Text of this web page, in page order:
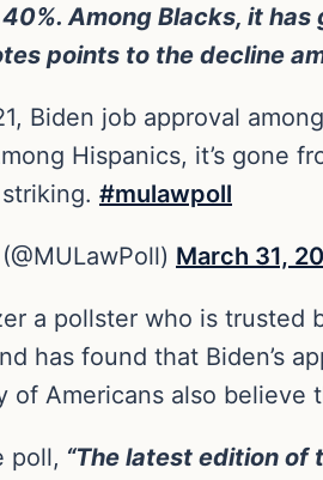
Among Blacks, it
points to the decline
Biden job approval
Hispanics, it’s gone
#mulawpoll
March 31,
a pollster who is
has found that Biden’s
of Americans also believe
poll, “The latest edition of